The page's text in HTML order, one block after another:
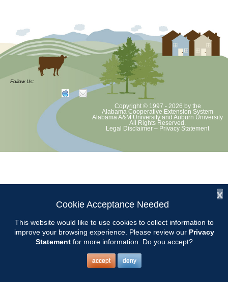
Chilton County Master Gardeners has cancelled all activities through
at least June 30 as per Auburn University and Alabama Extension
guidelines. We will update as Extension directs. This includes all
meetings, tours, plant sale, Ask an MG and programs. 2020 Master
Gardener classes will be rescheduled after we are allowed to meet.
Follow Us:
Copyright © 1997 - 2026 by the
Alabama Cooperative Extension System
Alabama A&M University and Auburn University
All Rights Reserved.
Legal Disclaimer – Privacy Statement
x
Cookie Acceptance Needed
This website would like to use cookies to collect information to
improve your browsing experience. Please review our Privacy
Statementfor more information. Do you accept?
accept deny